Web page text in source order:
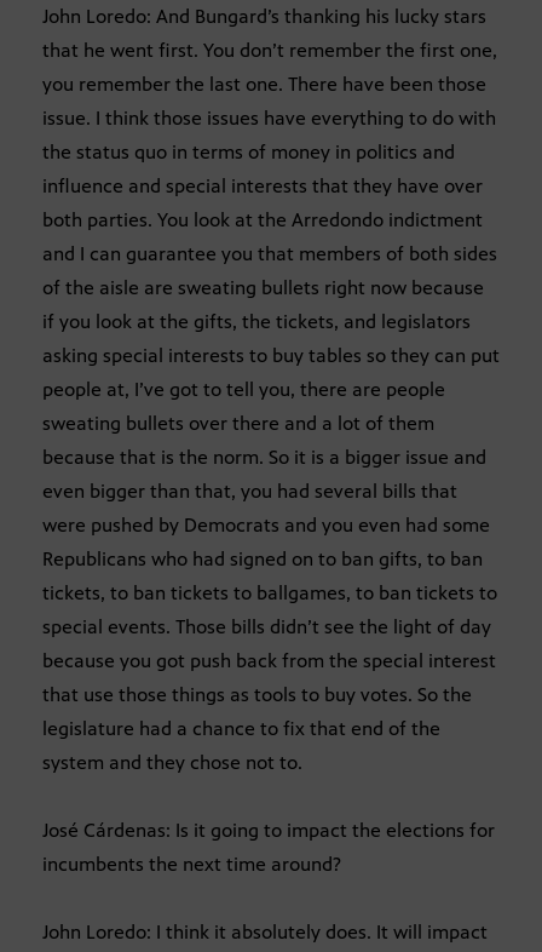
John Loredo: And Bungard’s thanking his lucky stars
that he went first. You don’t remember the first one,
you remember the last one. There have been those
issue. I think those issues have everything to do with
the status quo in terms of money in politics and
influence and special interests that they have over
both parties. You look at the Arredondo indictment
and I can guarantee you that members of both sides
of the aisle are sweating bullets right now because
if you look at the gifts, the tickets, and legislators
asking special interests to buy tables so they can put
people at, I’ve got to tell you, there are people
sweating bullets over there and a lot of them
because that is the norm. So it is a bigger issue and
even bigger than that, you had several bills that
were pushed by Democrats and you even had some
Republicans who had signed on to ban gifts, to ban
tickets, to ban tickets to ballgames, to ban tickets to
special events. Those bills didn’t see the light of day
because you got push back from the special interest
that use those things as tools to buy votes. So the
legislature had a chance to fix that end of the
system and they chose not to.
José Cárdenas: Is it going to impact the elections for
incumbents the next time around?
John Loredo: I think it absolutely does. It will impact